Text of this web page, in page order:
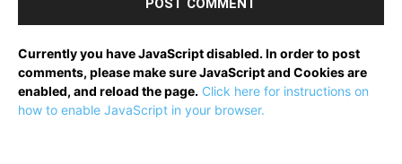
Currently you have JavaScript disabled. In order to post
comments, please make sure JavaScript and Cookies are
enabled, and reload the page. Click here for instructions on
how to enable JavaScript in your browser.